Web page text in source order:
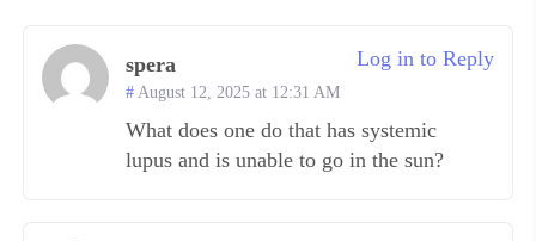
spera
August 12, 2025 at 12:31 AM
What does one do that has systemic
lupus and is unable to go in the sun?
Log in to Reply